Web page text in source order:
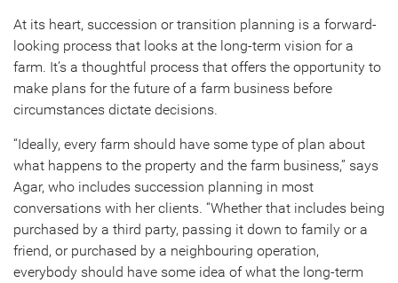
At its heart, succession or transition planning is a forward-
looking process that looks at the long-term vision for a
farm. It’s a thoughtful process that offers the opportunity to
make plans for the future of a farm business before
circumstances dictate decisions.
“Ideally, every farm should have some type of plan about
what happens to the property and the farm business,” says
Agar, who includes succession planning in most
conversations with her clients. “Whether that includes being
purchased by a third party, passing it down to family or a
friend, or purchased by a neighbouring operation,
everybody should have some idea of what the long-term